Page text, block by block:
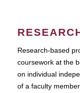
Research-based
coursework at the
on individual
of a faculty